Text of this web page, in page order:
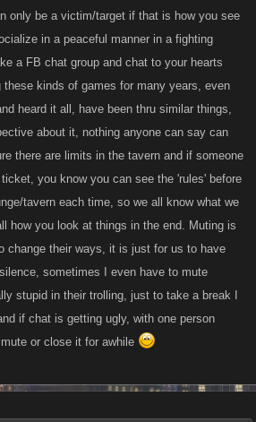
only be a victim/target if that is how you see
in a peaceful manner in a fighting
a FB chat group and chat to your hearts
these kinds of games for many years, even
heard it all, have been thru similar things,
about it, nothing anyone can say can
there are limits in the tavern and if someone
you know you can see the 'rules' before
tavern each time, so we all know what we
how you look at things in the end. Muting is
change their ways, it is just for us to have
sometimes I even have to mute
stupid in their trolling, just to take a break I
if chat is getting ugly, with one person
or close it for awhile